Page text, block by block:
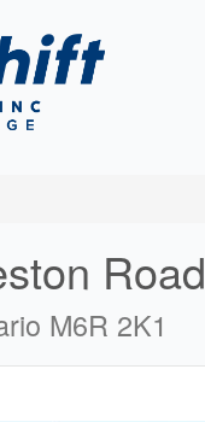
Road
M6R 2K1